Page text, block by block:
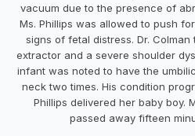
vacuum due to the presence of
Ms. Phillips was allowed to push
signs of fetal distress. Dr.
extractor and a severe shoulder
infant was noted to have the
neck two times. His condition
Phillips delivered her baby boy.
passed away fifteen